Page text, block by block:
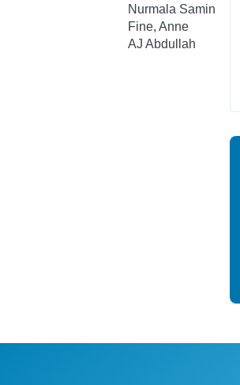
Nurmala Samin
Fine, Anne
AJ Abdullah